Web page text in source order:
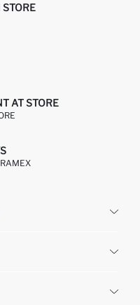
AT STORE